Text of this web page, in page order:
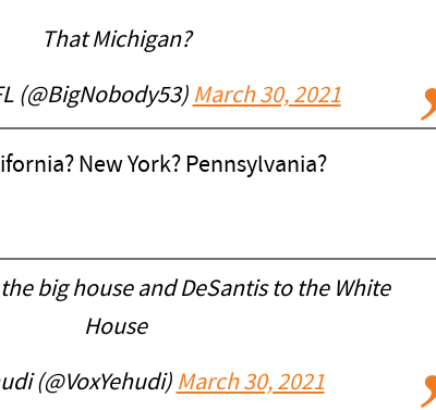
That Michigan?
(@BigNobody53) March 30, 2021
New York? Pennsylvania?
big house and DeSantis to the White
House
(@VoxYehudi) March 30, 2021